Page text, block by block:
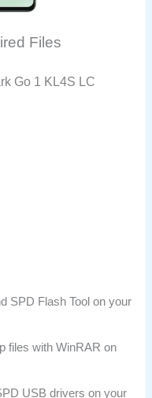
Files
Go 1 KL4S LC
SPD Flash Tool on your
files with WinRAR on
USB drivers on your